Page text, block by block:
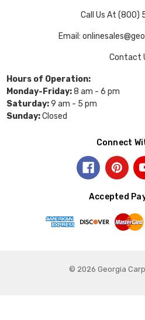
Call Us At (800)
Email:
Contact
Hours of Operation:
Monday-Friday:8 am - 6 pm
Saturday:9 am - 5 pm
Sunday:Closed
Connect
Accepted
© 2026 Georgia